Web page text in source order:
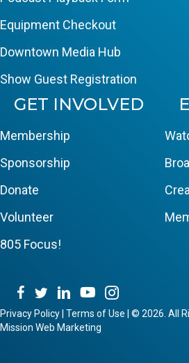
Equipment Checkout
Downtown Media Hub
Show Guest Registration
GET INVOLVED
Membership
Sponsorship
Donate
Volunteer
805 Focus!
Privacy Policy Terms of Use
© 2026. All
Mission Web Marketing